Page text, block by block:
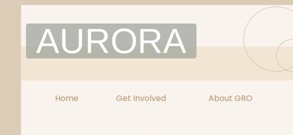
AURORA
Home Get Involved About GRO